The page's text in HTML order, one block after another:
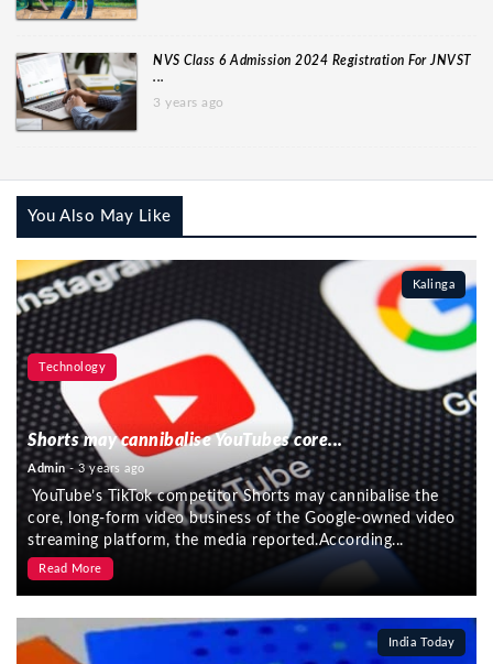
NVS Class 6 Admission 2024 Registration For JNVST
...
3 years ago
You Also May Like
Kalinga
Shorts may cannibalise YouTubes core...
Admin- 3 years ago
YouTube’s TikTok competitor Shorts may cannibalise the
core, long-form video business of the Google-owned video
streaming platform, the media reported.According...
Read More
Technology
India Today